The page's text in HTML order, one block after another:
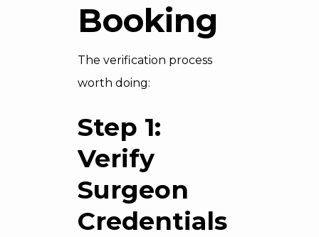
Booking
The verification process
worth doing:
Step 1:
Verify
Surgeon
Credentials